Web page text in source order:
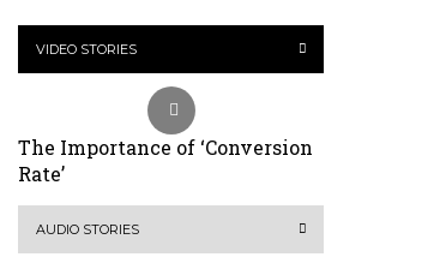
VIDEO STORIES
The Importance of ‘Conversion
Rate’
AUDIO STORIES